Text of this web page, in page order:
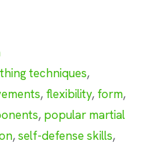
techniques,
, flexibility, form,
, popular martial
,self-defense skills,